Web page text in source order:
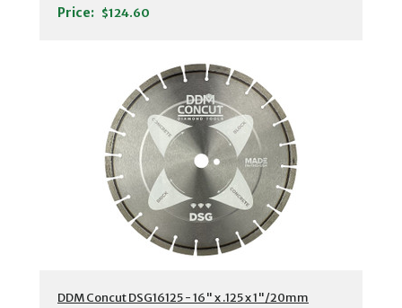
Price: $124.60
DDM Concut DSG16125 - 16" x .125 x 1"/20mm